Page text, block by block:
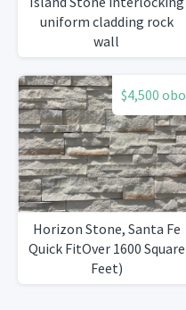
uniform cladding rock
wall
$4,500 obo
Horizon Stone, Santa Fe
Quick FitOver 1600 Square
Feet)